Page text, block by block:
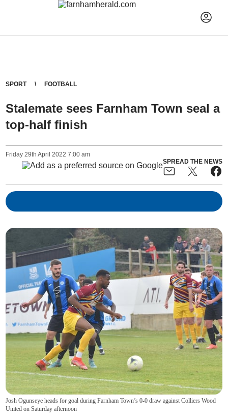
SPORT FOOTBALL
Stalemate sees Farnham Town seal a
top-half finish
Friday 29th April 2022 7:00 am
SPREAD THE NEWS
Josh Ogunseye heads for goal during Farnham Town’s 0-0 draw against Colliers Wood
United on Saturday afternoon